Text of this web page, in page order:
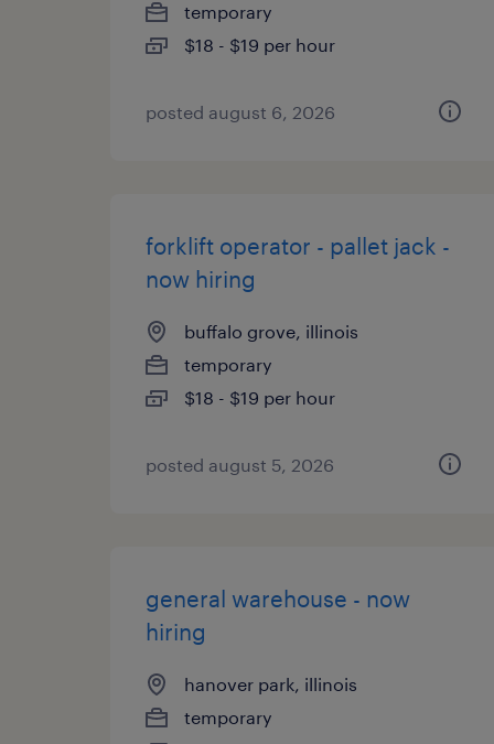
temporary
$18 - $19 per hour
posted august 6, 2026
forklift operator - pallet jack -
now hiring
buffalo grove, illinois
temporary
$18 - $19 per hour
posted august 5, 2026
general warehouse - now
hiring
hanover park, illinois
temporary